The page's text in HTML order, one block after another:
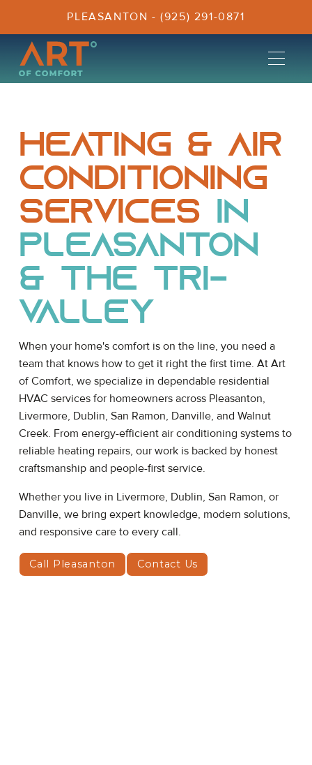
PLEASANTON - (925) 291-0871
Heating & Air
Conditioning
Services in
Pleasanton
& the Tri-
Valley
When your home's comfort is on the line, you need a
team that knows how to get it right the first time. At Art
of Comfort, we specialize in dependable residential
HVAC services for homeowners across Pleasanton,
Livermore, Dublin, San Ramon, Danville, and Walnut
Creek. From energy-efficient air conditioning systems to
reliable heating repairs, our work is backed by honest
craftsmanship and people-first service.
Whether you live in Livermore, Dublin, San Ramon, or
Danville, we bring expert knowledge, modern solutions,
and responsive care to every call.
Call Pleasanton Contact Us